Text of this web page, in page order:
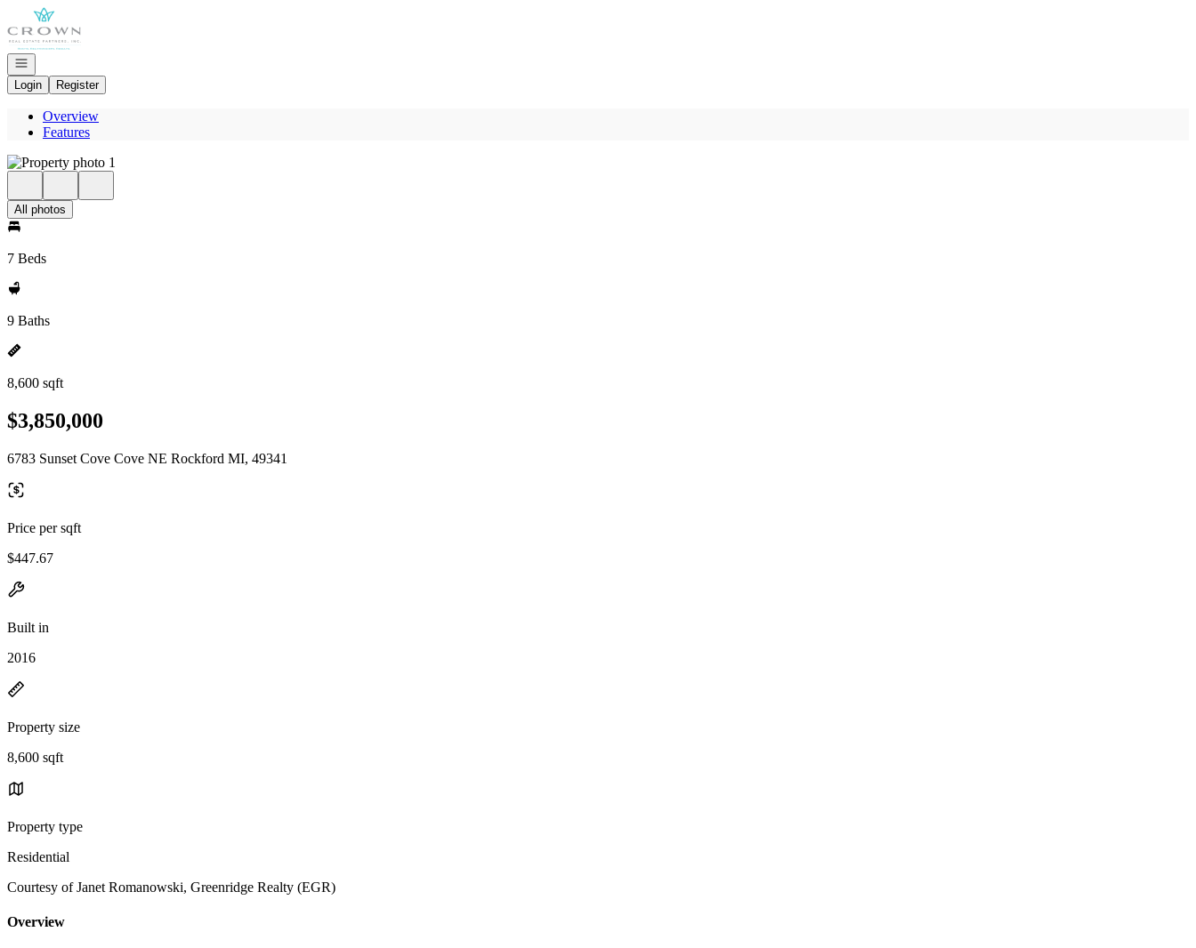
Go to: Homepage
Open navigation
Login
Register
Overview
Features
All photos
7 Beds
9 Baths
8,600 sqft
$3,850,000
6783 Sunset Cove Cove NE Rockford MI, 49341
Price per sqft
$447.67
Built in
2016
Property size
8,600 sqft
Property type
Residential
Courtesy of Janet Romanowski, Greenridge Realty (EGR)
Overview